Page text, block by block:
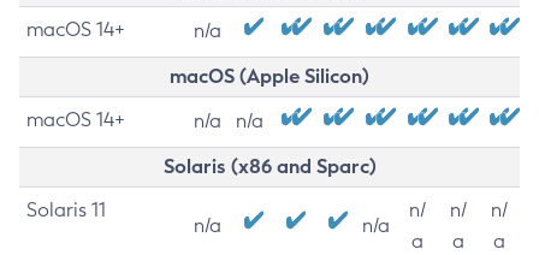
macOS 14+ n/a
macOS (Apple Silicon)
macOS 14+ n/a n/a
Solaris (x86 and Sparc)
Solaris 11
n/a n/a
n/
a
n/
a
n/
a